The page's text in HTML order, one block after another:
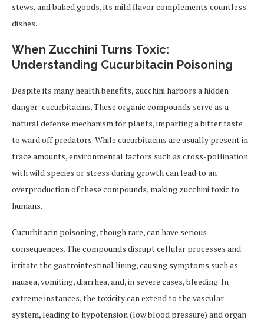
stews, and baked goods, its mild flavor complements countless
dishes.
When Zucchini Turns Toxic:
Understanding Cucurbitacin Poisoning
Despite its many health benefits, zucchini harbors a hidden
danger: cucurbitacins. These organic compounds serve as a
natural defense mechanism for plants, imparting a bitter taste
to ward off predators. While cucurbitacins are usually present in
trace amounts, environmental factors such as cross-pollination
with wild species or stress during growth can lead to an
overproduction of these compounds, making zucchini toxic to
humans.
Cucurbitacin poisoning, though rare, can have serious
consequences. The compounds disrupt cellular processes and
irritate the gastrointestinal lining, causing symptoms such as
nausea, vomiting, diarrhea, and, in severe cases, bleeding. In
extreme instances, the toxicity can extend to the vascular
system, leading to hypotension (low blood pressure) and organ